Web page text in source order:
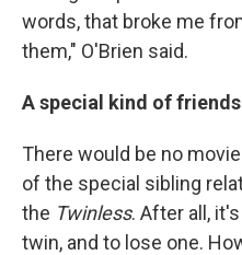
words, that broke me
them," O'Brien said.
A special kind of
There would be no
of the special sibling
the Twinless. After all,
twin, and to lose one.